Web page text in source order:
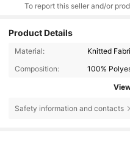
To report this seller and/or
Product Details
Material:
Knitted
Composition:
100%
Safety information and contacts